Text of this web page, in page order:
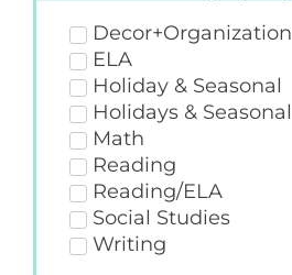
Decor+Organization
ELA
Holiday & Seasonal
Holidays & Seasonal
Math
Reading
Reading/ELA
Social Studies
Writing